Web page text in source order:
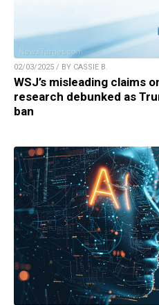
02/03/2025 / BY CASSIE B.
WSJ’s misleading claims
research debunked as
ban